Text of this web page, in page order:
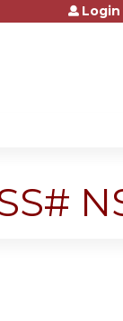
to contentLogin